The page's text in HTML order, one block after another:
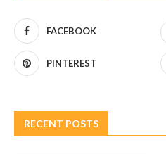
FACEBOOK
PINTEREST
RECENT POSTS